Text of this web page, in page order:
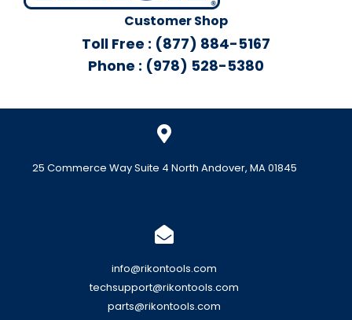
Customer Shop
Toll Free : (877) 884-5167
Phone : (978) 528-5380
25 Commerce Way Suite 4 North Andover, MA 01845
info@rikontools.com
techsupport@rikontools.com
parts@rikontools.com